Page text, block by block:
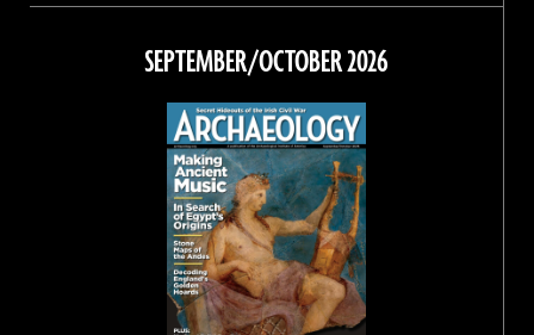
on
Facebook
on
on
Instagram
on
Threads
SEPTEMBER/OCTOBER 2026